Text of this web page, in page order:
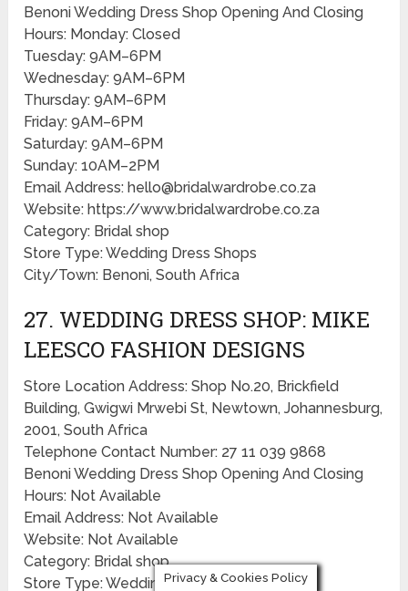
Benoni Wedding Dress Shop Opening And Closing
Hours: Monday: Closed
Tuesday: 9AM–6PM
Wednesday: 9AM–6PM
Thursday: 9AM–6PM
Friday: 9AM–6PM
Saturday: 9AM–6PM
Sunday: 10AM–2PM
Email Address: hello@bridalwardrobe.co.za
Website: https://www.bridalwardrobe.co.za
Category: Bridal shop
Store Type: Wedding Dress Shops
City/Town: Benoni, South Africa
27. WEDDING DRESS SHOP: MIKE
LEESCO FASHION DESIGNS
Store Location Address: Shop No.20, Brickfield
Building, Gwigwi Mrwebi St, Newtown, Johannesburg,
2001, South Africa
Telephone Contact Number: 27 11 039 9868
Benoni Wedding Dress Shop Opening And Closing
Hours: Not Available
Email Address: Not Available
Website: Not Available
Category: Bridal shop
Store Type: Wedding Dress Shops
Privacy & Cookies Policy